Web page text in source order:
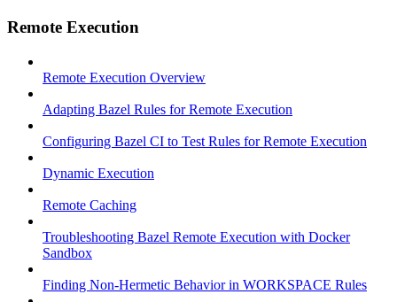
Remote Execution
Remote Execution Overview
Adapting Bazel Rules for Remote Execution
Configuring Bazel CI to Test Rules for Remote Execution
Dynamic Execution
Remote Caching
Troubleshooting Bazel Remote Execution with Docker
Sandbox
Finding Non-Hermetic Behavior in WORKSPACE Rules